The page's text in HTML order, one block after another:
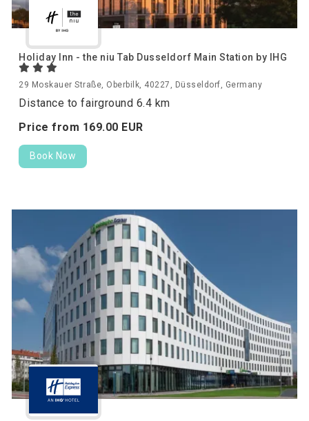
Holiday Inn - the niu Tab Dusseldorf Main Station by IHG
29 Moskauer Straße, Oberbilk, 40227, Düsseldorf, Germany
Distance to fairground 6.4 km
Price from 169.00 EUR
Book Now